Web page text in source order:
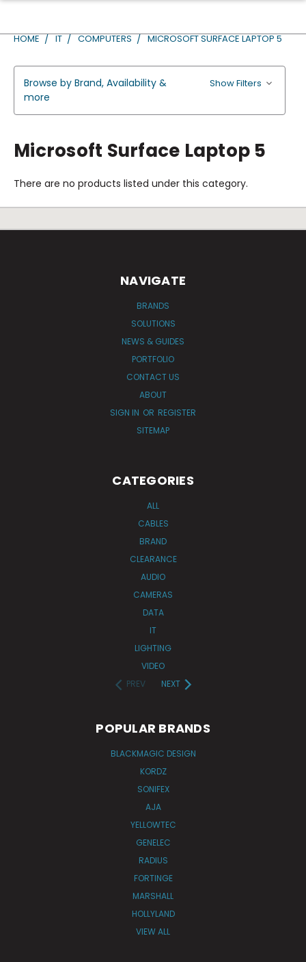
HOME IT COMPUTERS MICROSOFT SURFACE LAPTOP 5
Browse by Brand, Availability &
more
Show Filters
Microsoft Surface Laptop 5
There are no products listed under this category.
NAVIGATE
BRANDS
SOLUTIONS
NEWS & GUIDES
PORTFOLIO
CONTACT US
ABOUT
SIGN IN OR REGISTER
SITEMAP
CATEGORIES
ALL
CABLES
BRAND
CLEARANCE
AUDIO
CAMERAS
DATA
IT
LIGHTING
VIDEO
PREV
NEXT
POPULAR BRANDS
BLACKMAGIC DESIGN
KORDZ
SONIFEX
AJA
YELLOWTEC
GENELEC
RADIUS
FORTINGE
MARSHALL
HOLLYLAND
VIEW ALL